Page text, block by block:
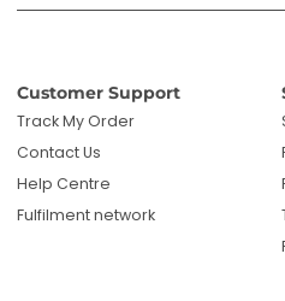
About PMC TechLife
Blog
Questions? We're here to help!
Email us: sales@pmctechlife.co.za